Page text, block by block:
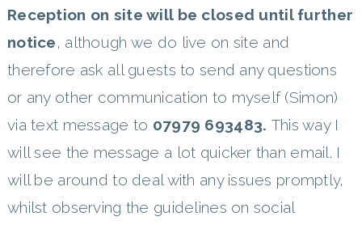
Reception on site will be closed until further
notice, although we do live on site and
therefore ask all guests to send any questions
or any other communication to myself (Simon)
via text message to 07979 693483. This way I
will see the message a lot quicker than email. I
will be around to deal with any issues promptly,
whilst observing the guidelines on social